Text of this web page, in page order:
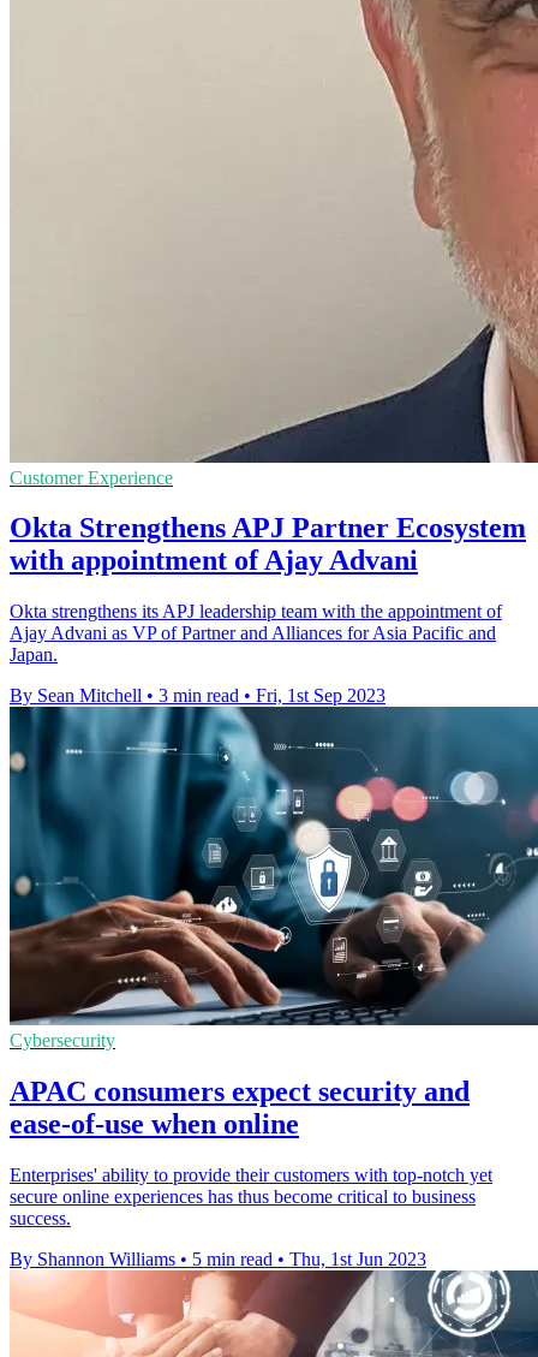
Customer Experience
Okta Strengthens APJ Partner Ecosystem
with appointment of Ajay Advani
Okta strengthens its APJ leadership team with the appointment of
Ajay Advani as VP of Partner and Alliances for Asia Pacific and
Japan.
By Sean Mitchell • 3 min read • Fri, 1st Sep 2023
Cybersecurity
APAC consumers expect security and
ease-of-use when online
Enterprises' ability to provide their customers with top-notch yet
secure online experiences has thus become critical to business
success.
By Shannon Williams • 5 min read • Thu, 1st Jun 2023